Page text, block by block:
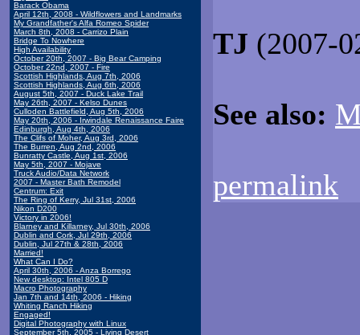
Barack Obama
April 12th, 2008 - Wildflowers and Landmarks
My Grandfather's Alfa Romeo Spider
March 8th, 2008 - Carrizo Plain
Bridge To Nowhere
High Availability
October 20th, 2007 - Big Bear Camping
October 22nd, 2007 - Fire
Scottish Highlands, Aug 7th, 2006
Scottish Highlands, Aug 6th, 2006
August 5th, 2007 - Duck Lake Trail
May 26th, 2007 - Kelso Dunes
Culloden Battlefield, Aug 5th, 2006
May 20th, 2006 - Irwindale Renaissance Faire
Edinburgh, Aug 4th, 2006
The Clifs of Moher, Aug 3rd, 2006
The Burren, Aug 2nd, 2006
Bunratty Castle, Aug 1st, 2006
May 5th, 2007 - Mojave
Truck Audio/Data Network
2007 - Master Bath Remodel
Centrum: Exit
The Ring of Kerry, Jul 31st, 2006
Nikon D200
Victory in 2006!
Blarney and Killarney, Jul 30th, 2006
Dublin and Cork, Jul 29th, 2006
Dublin, Jul 27th & 28th, 2006
Married!
What Can I Do?
April 30th, 2006 - Anza Borrego
New desktop: Intel 805 D
Macro Photography
Jan 7th and 14th, 2006 - Hiking
Whiting Ranch Hiking
Engaged!
Digital Photography with Linux
September 5th, 2005 - Living Desert
TJ (2007-
See also:
permalink